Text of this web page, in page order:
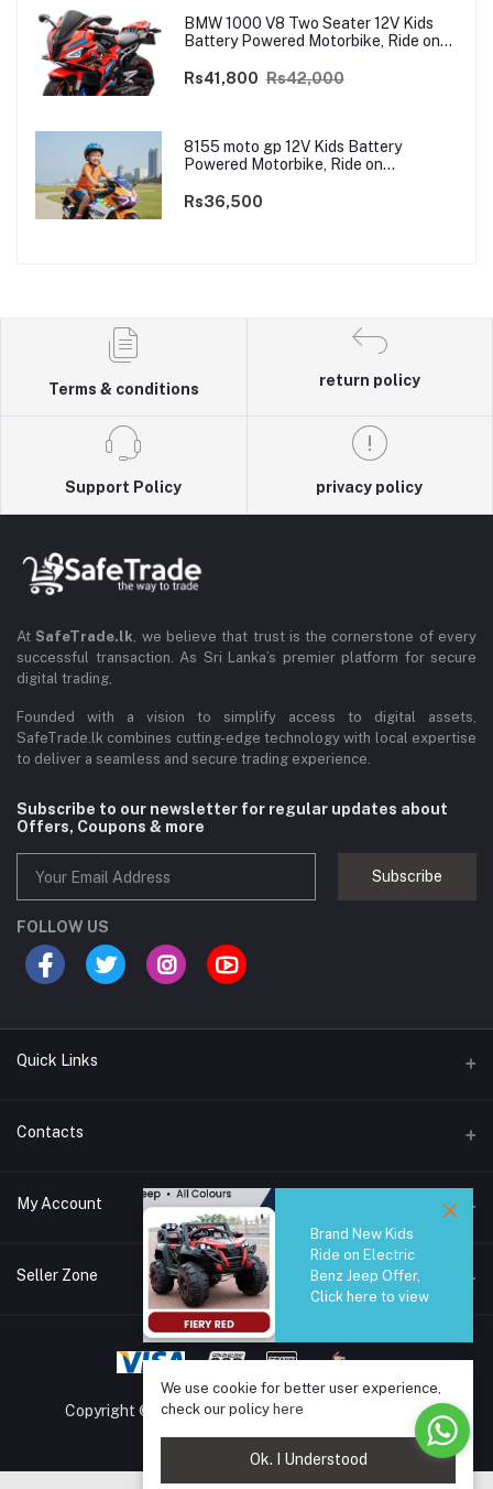
BMW 1000 V8 Two Seater 12V Kids
Battery Powered Motorbike, Ride on
Dual Motor
Rs41,800 Rs42,000
8155 moto gp 12V Kids Battery
Powered Motorbike, Ride on
Dual Motor
Rs36,500
Terms & conditions
return policy
Support Policy privacy policy
At SafeTrade.lk, we believe that trust is the cornerstone of every
successful transaction. As Sri Lanka’s premier platform for secure
digital trading,
Founded with a vision to simplify access to digital assets,
SafeTrade.lk combines cutting-edge technology with local expertise
to deliver a seamless and secure trading experience.
Subscribe to our newsletter for regular updates about
Offers, Coupons & more
Subscribe
FOLLOW US
Quick Links
Brands
All Category
Contacts
44/1A, Liyanage Road, Dehiwala
0759221882
info@safetrade.lk
My Account
Login
Seller Zone
Become A Seller Apply Now
Login to Seller Panel
Copyright © 2025 SafeTrade.lk. All rights reserved.
Brand New Kids
Ride on Electric
Benz Jeep Offer,
Click here to view
We use cookie for better user experience,
check our policy here
Ok. I Understood